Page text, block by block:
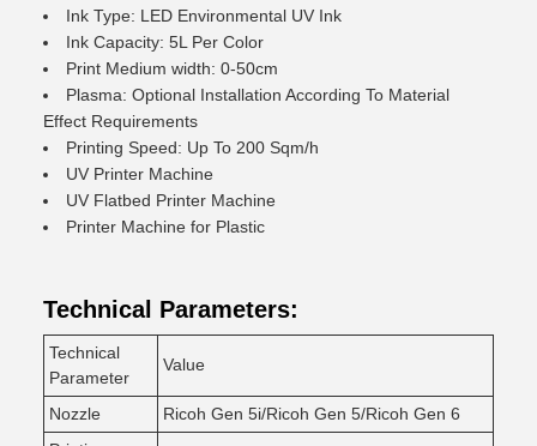
Ink Type: LED Environmental UV Ink
Ink Capacity: 5L Per Color
Print Medium width: 0-50cm
Plasma: Optional Installation According To Material
Effect Requirements
Printing Speed: Up To 200 Sqm/h
UV Printer Machine
UV Flatbed Printer Machine
Printer Machine for Plastic
Technical Parameters:
Technical
Parameter
Value
Nozzle
Ricoh Gen 5i/Ricoh Gen 5/Ricoh Gen 6